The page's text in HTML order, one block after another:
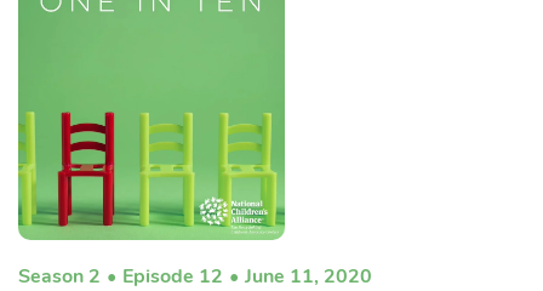
Season 2 Episode 12 June 11, 2020